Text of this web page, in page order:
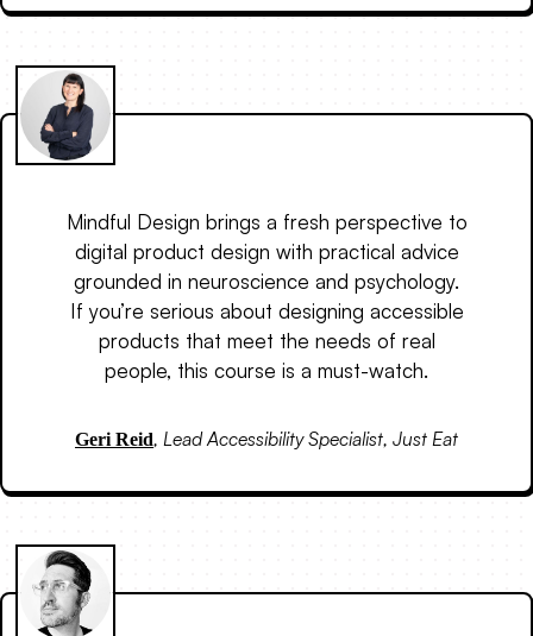
Mindful Design brings a fresh perspective to
digital product design with practical advice
grounded in neuroscience and psychology.
If you’re serious about designing accessible
products that meet the needs of real
people, this course is a must-watch.
Geri Reid, Lead Accessibility Specialist, Just Eat